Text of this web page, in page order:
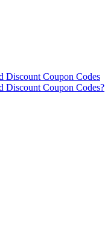
Discount Coupon Codes
Coupon Codes?